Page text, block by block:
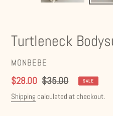
Turtleneck
VENDOR
MONBEBE
Sale
price
$28.00 Regular
price
$35.00 SALE
Shipping calculated at checkout.